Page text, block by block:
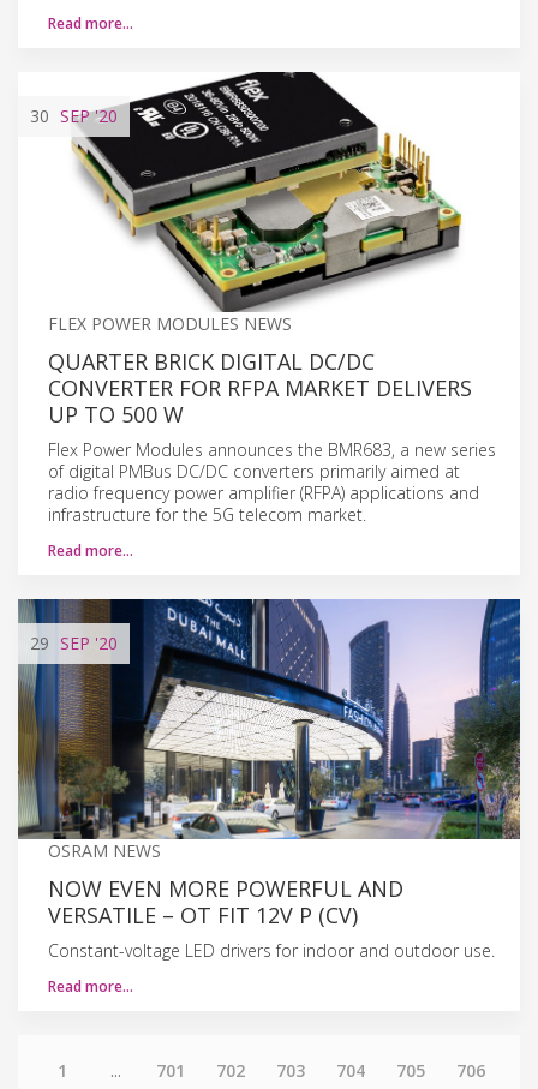
Read more…
30 SEP'20
FLEX POWER MODULES NEWS
QUARTER BRICK DIGITAL DC/DC
CONVERTER FOR RFPA MARKET DELIVERS
UP TO 500 W
Flex Power Modules announces the BMR683, a new series
of digital PMBus DC/DC converters primarily aimed at
radio frequency power amplifier (RFPA) applications and
infrastructure for the 5G telecom market.
Read more…
29 SEP '20
OSRAM NEWS
NOW EVEN MORE POWERFUL AND
VERSATILE – OT FIT 12V P (CV)
Constant-voltage LED drivers for indoor and outdoor use.
Read more…
1 ... 701 702 703 704 705 706